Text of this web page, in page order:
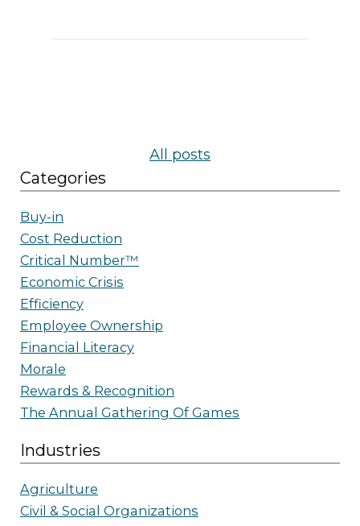
All posts
Categories
Buy-in
Cost Reduction
Critical Number™
Economic Crisis
Efficiency
Employee Ownership
Financial Literacy
Morale
Rewards & Recognition
The Annual Gathering Of Games
Industries
Agriculture
Civil & Social Organizations